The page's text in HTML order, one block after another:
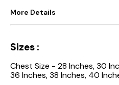
More Details
Sizes :
Chest Size - 28 Inches, 30
36 Inches, 38 Inches, 40